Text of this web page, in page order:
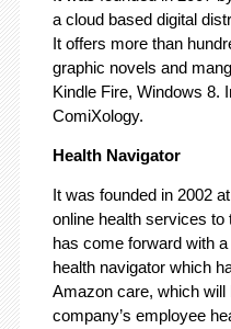
a cloud based digital
It offers more than
graphic novels and
Kindle Fire, Windows 8.
ComiXology.
Health Navigator
It was founded in 2002
online health services to
has come forward with
health navigator which
Amazon care, which will
company’s employee